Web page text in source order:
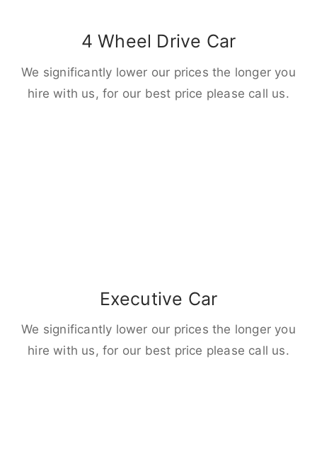
4 Wheel Drive Car
We significantly lower our prices the longer you
hire with us, for our best price please call us.
Executive Car
We significantly lower our prices the longer you
hire with us, for our best price please call us.